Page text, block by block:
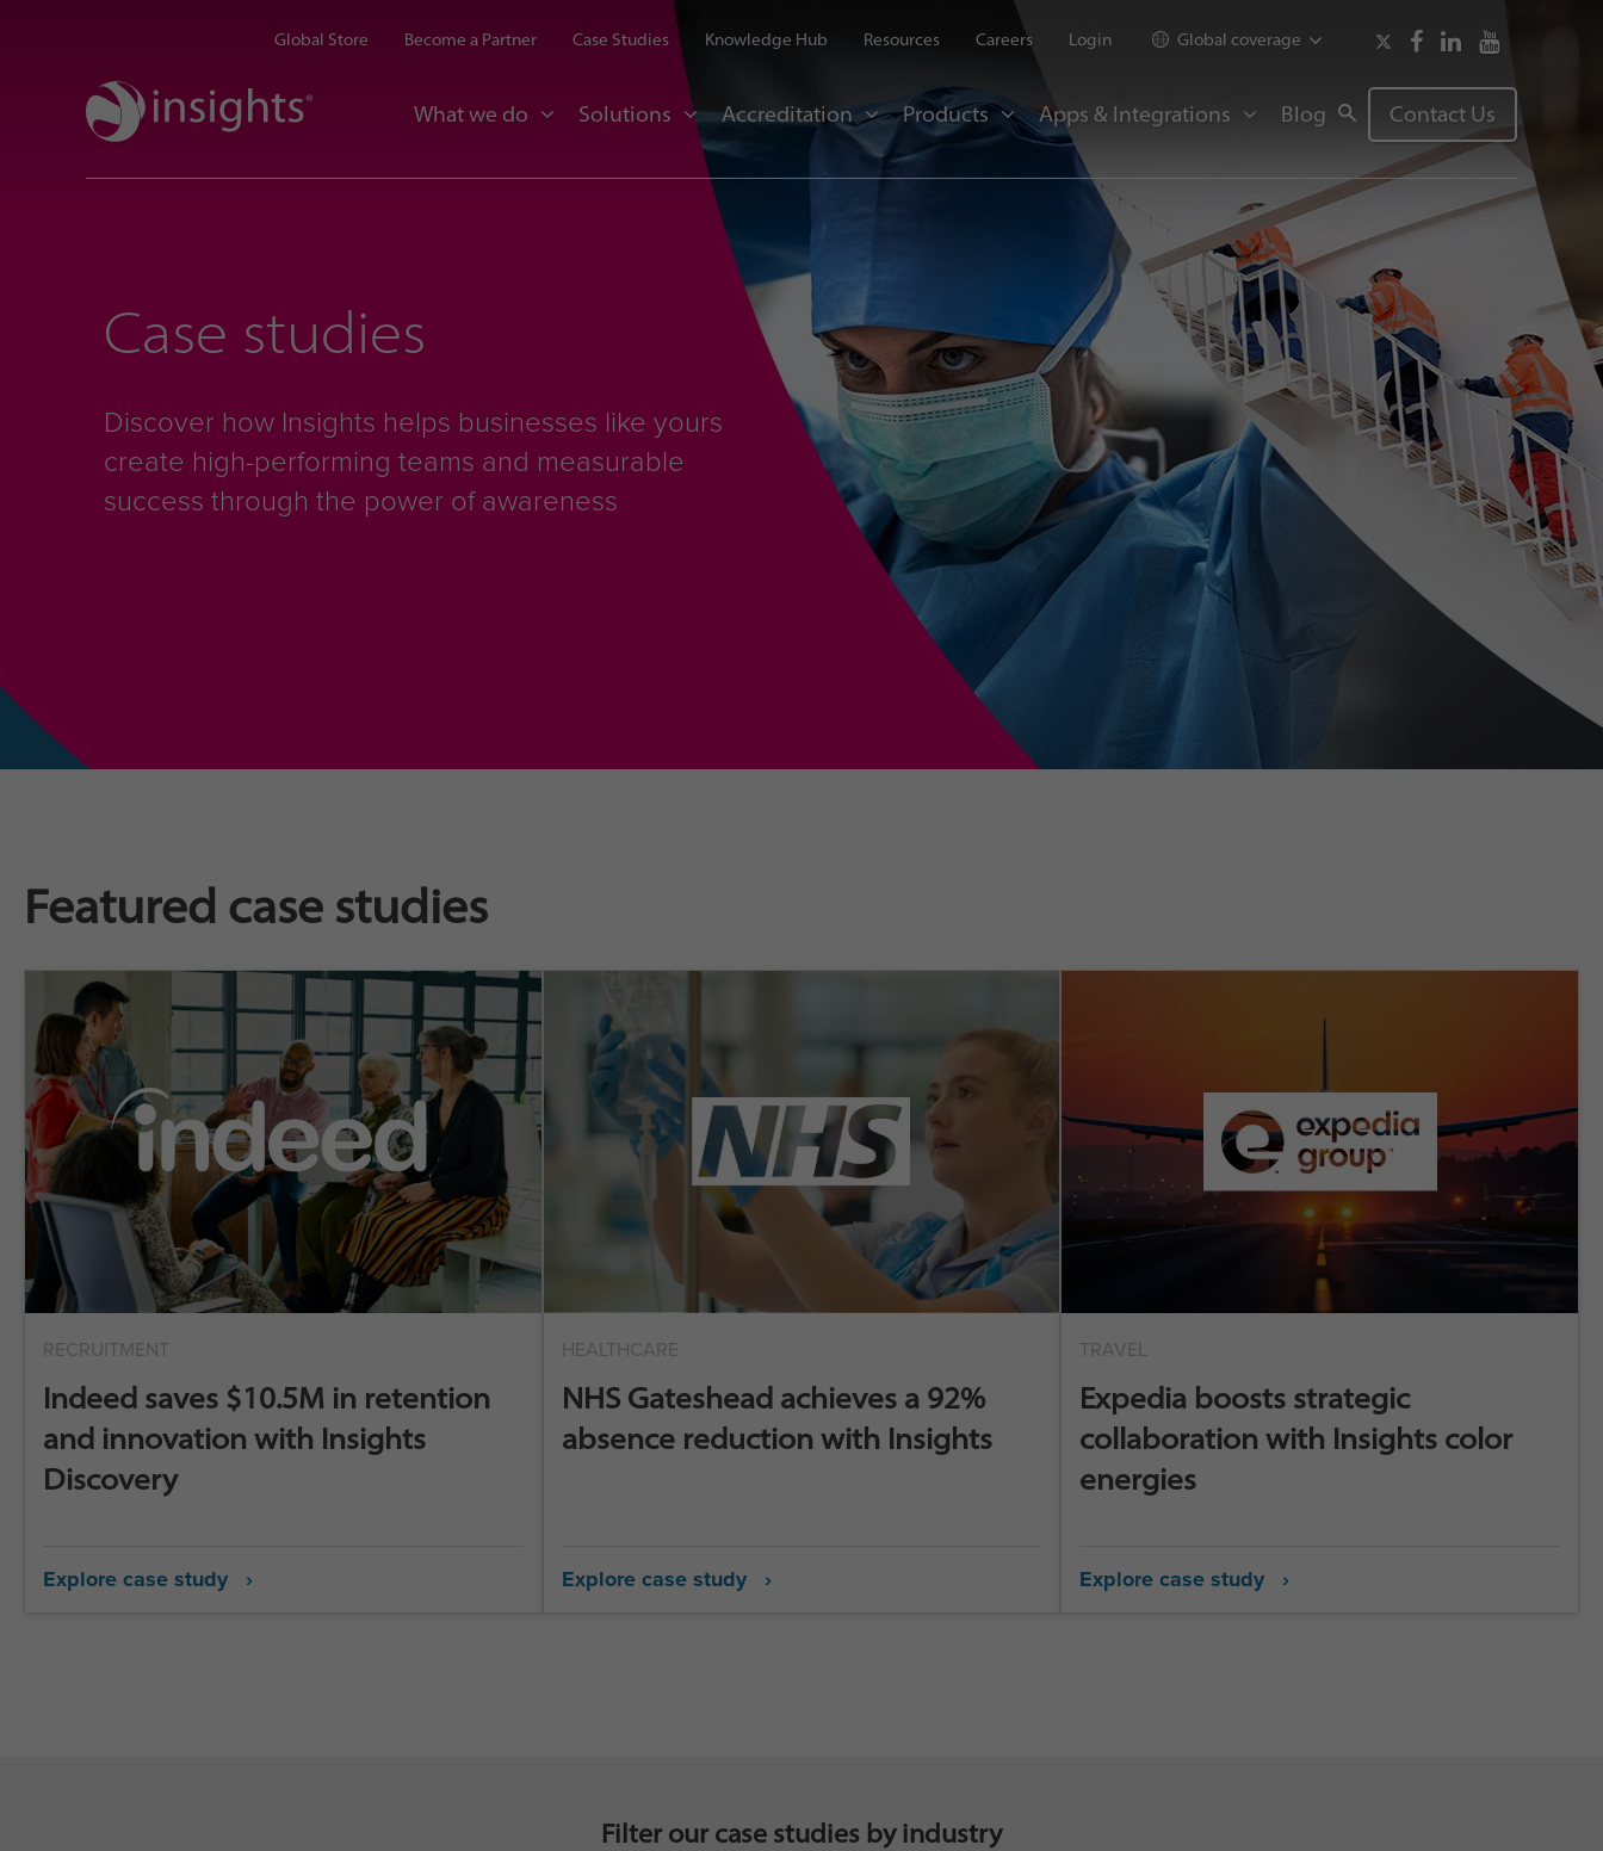
Global Store Become a Partner Case Studies Knowledge Hub Resources Careers Login Global coverage
What we do Solutions Accreditation Products Apps & Integrations Blog Contact Us
Case studies
Discover how Insights helps businesses like yours
create high-performing teams and measurable
success through the power of awareness
Featured case studies
RECRUITMENT
Indeed saves $10.5M in retention
and innovation with Insights
Discovery
Explore case study ›
HEALTHCARE
NHS Gateshead achieves a 92%
absence reduction with Insights
Explore case study ›
TRAVEL
Expedia boosts strategic
collaboration with Insights color
energies
Explore case study ›
Filter our case studies by industry